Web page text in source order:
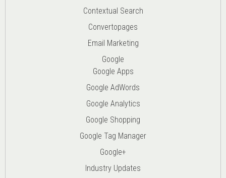
Contextual Search
Convertopages
Email Marketing
Google
Google Apps
Google AdWords
Google Analytics
Google Shopping
Google Tag Manager
Google+
Industry Updates